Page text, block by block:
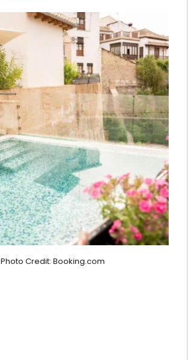
Photo Credit: Booking.com